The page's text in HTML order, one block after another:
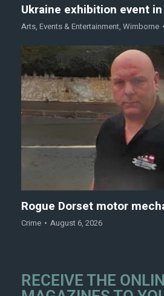
Ukraine exhibition event
Arts, Events & Entertainment, Wimborne
Rogue Dorset motor
Crime August 6, 2026
RECEIVE THE